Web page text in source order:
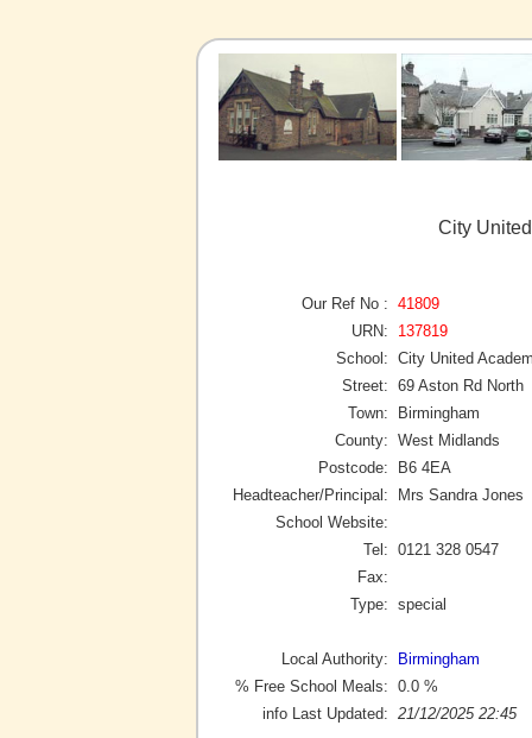
City
Our Ref No : 41809
URN:
137819
School: City United
Street: 69 Aston Rd North
Town:
Birmingham
County: West Midlands
Postcode:
B6 4EA
Headteacher/Principal:
Mrs Sandra Jones
School Website:
Tel: 0121 328 0547
Fax:
Type: special
Local Authority:
Birmingham
% Free School Meals: 0.0 %
info Last Updated: 21/12/2025 22:45